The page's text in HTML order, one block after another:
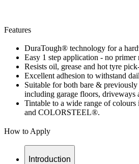
Features
DuraTough® technology for a
Easy 1 step application - no primer
Resists oil, grease and hot tyre
Excellent adhesion to withstand
Suitable for both bare & previously
including garage floors, driveways
Tintable to a wide range of
and COLORSTEEL®.
How to Apply
Introduction